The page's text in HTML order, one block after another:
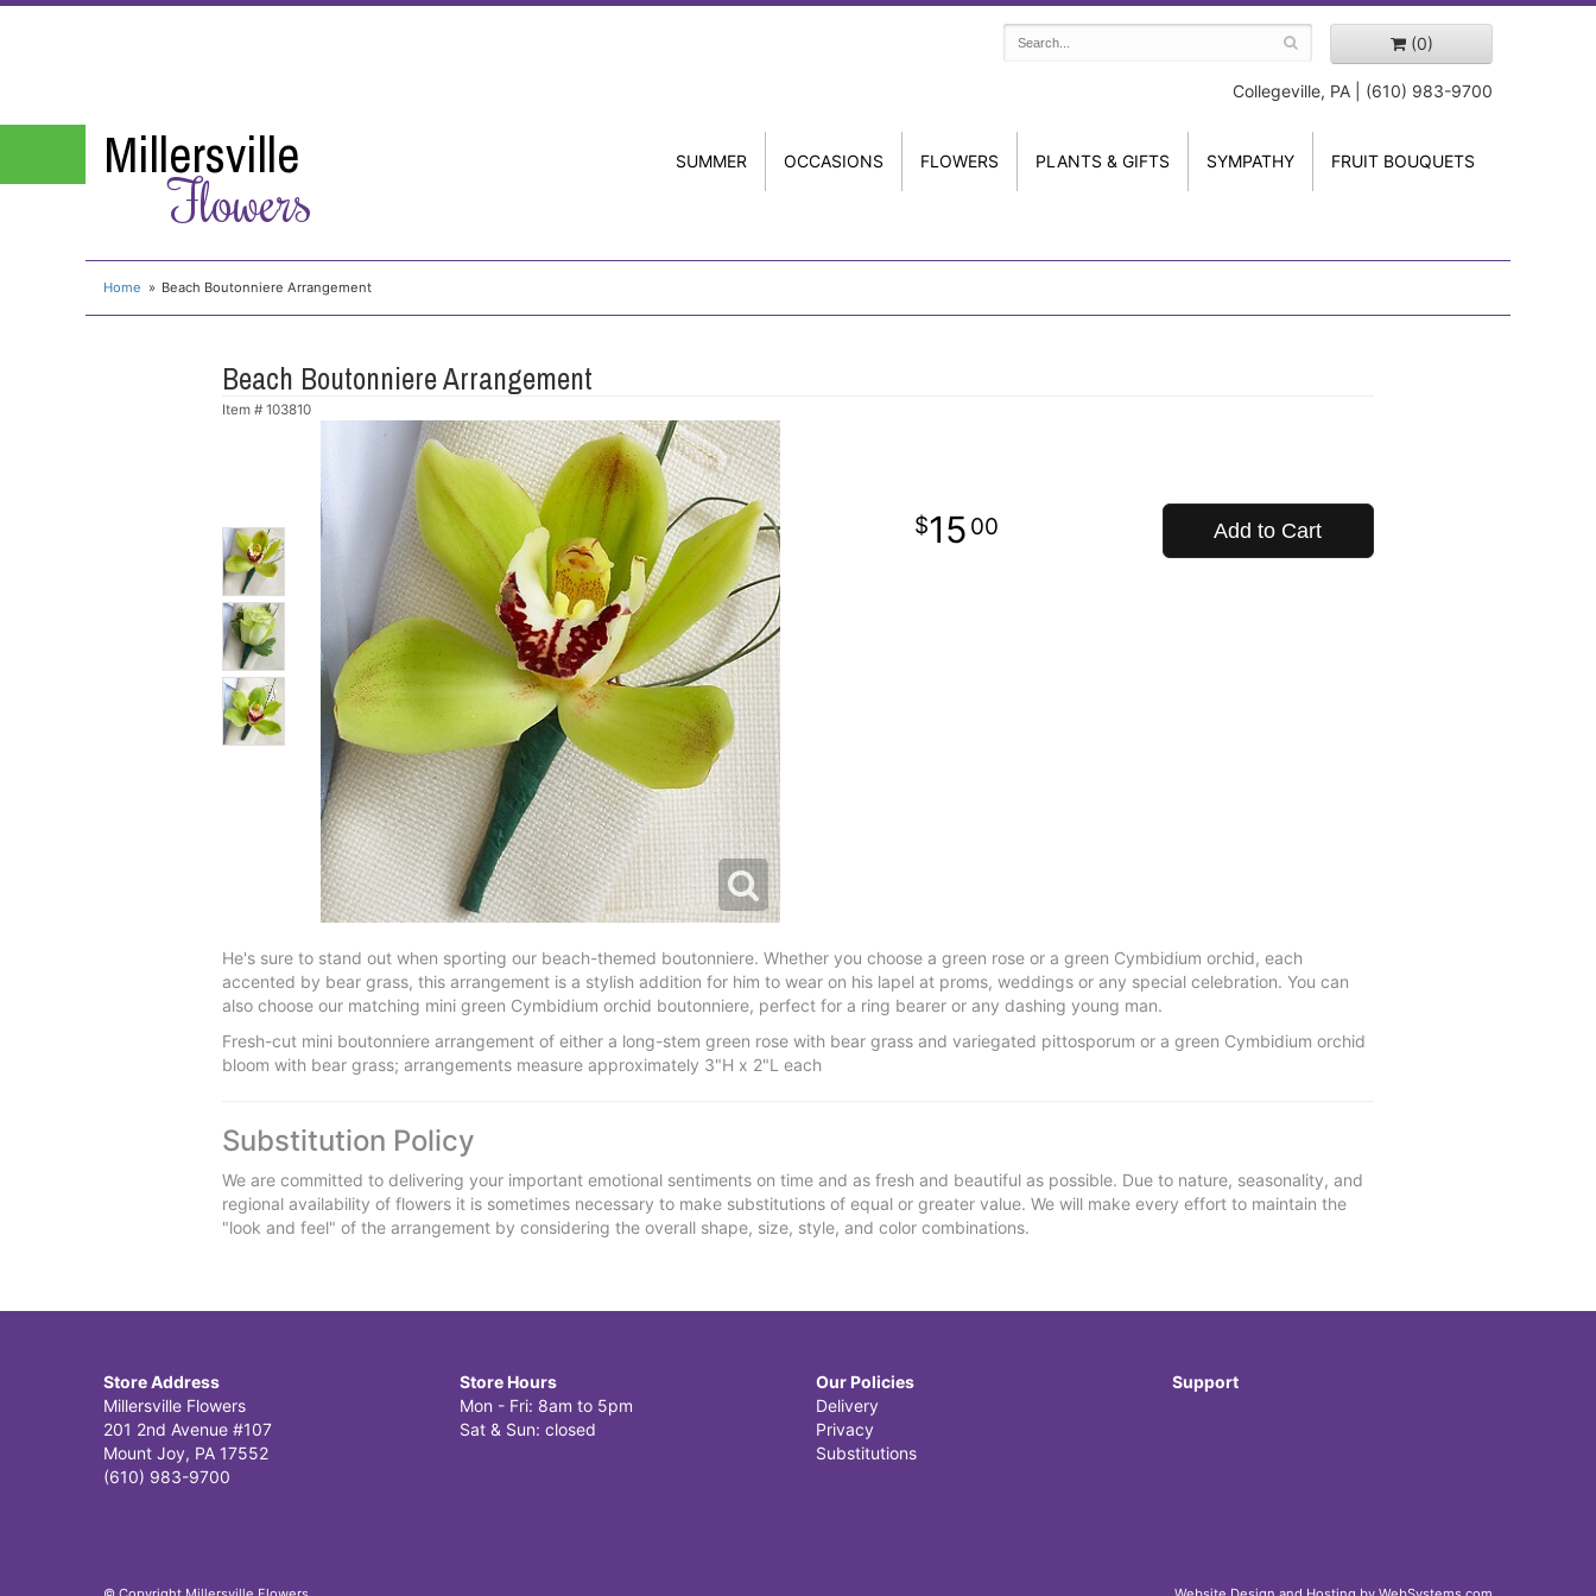
(0)
Collegeville, PA | (610) 983-9700
Millersville
Flowers
SUMMER OCCASIONS FLOWERS PLANTS & GIFTS SYMPATHY FRUIT BOUQUETS
Home Beach Boutonniere Arrangement
Beach Boutonniere Arrangement
Item # 103810
15 00 Add to Cart
He's sure to stand out when sporting our beach-themed boutonniere. Whether you choose a green rose or a green Cymbidium orchid, each
accented by bear grass, this arrangement is a stylish addition for him to wear on his lapel at proms, weddings or any special celebration. You can
also choose our matching mini green Cymbidium orchid boutonniere, perfect for a ring bearer or any dashing young man.
Fresh-cut mini boutonniere arrangement of either a long-stem green rose with bear grass and variegated pittosporum or a green Cymbidium orchid
bloom with bear grass; arrangements measure approximately 3"H x 2"L each
Substitution Policy
We are committed to delivering your important emotional sentiments on time and as fresh and beautiful as possible. Due to nature, seasonality, and
regional availability of flowers it is sometimes necessary to make substitutions of equal or greater value. We will make every effort to maintain the
"look and feel" of the arrangement by considering the overall shape, size, style, and color combinations.
Store Address
Millersville Flowers
201 2nd Avenue #107
Mount Joy, PA 17552
(610) 983-9700
Store Hours
Mon - Fri: 8am to 5pm
Sat & Sun: closed
Our Policies
Delivery
Privacy
Substitutions
Support